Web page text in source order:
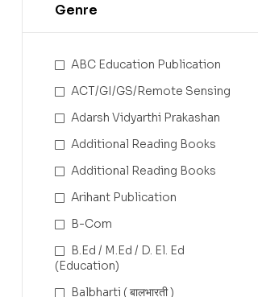
Genre
ABC Education Publication
ACT/GI/GS/Remote Sensing
Adarsh Vidyarthi Prakashan
Additional Reading Books
Additional Reading Books
Arihant Publication
B-Com
B.Ed / M.Ed / D. El. Ed
(Education)
Balbharti ( बालभारती )